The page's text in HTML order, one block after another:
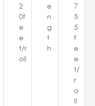
2
0f
e
e
t/r
oll
e
n
g
t
h
7
5
5
f
e
e
t/
r
o
ll